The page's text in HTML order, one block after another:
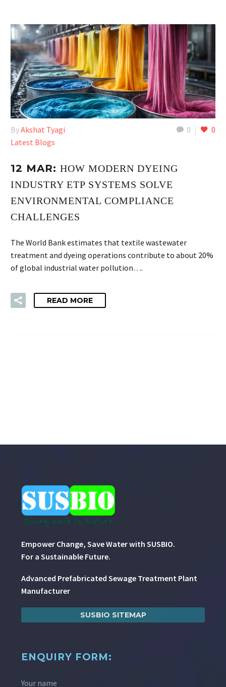
0 0
ByAkshat Tyagi
Latest Blogs
12 MAR: HOW MODERN DYEING
INDUSTRY ETP SYSTEMS SOLVE
ENVIRONMENTAL COMPLIANCE
CHALLENGES
The World Bank estimates that textile wastewater
treatment and dyeing operations contribute to about 20%
of global industrial water pollution….
READ MORE
Empower Change, Save Water with SUSBIO.
For a Sustainable Future.
Advanced Prefabricated Sewage Treatment Plant
Manufacturer
SUSBIO SITEMAP
ENQUIRY FORM:
Your name